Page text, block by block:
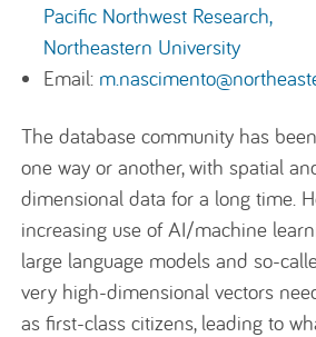
Pacific Northwest Research,
Northeastern University
Email:
The database community has
one way or another, with spatial
dimensional data for a long time.
increasing use of AI/machine
large language models and so-
very high-dimensional vectors
as first-class citizens, leading to